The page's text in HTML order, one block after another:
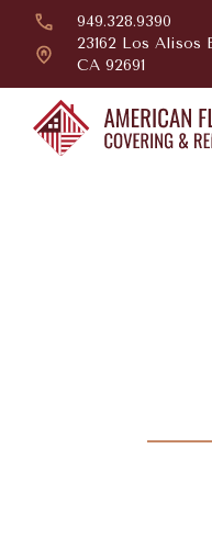
949.328.9390
23162 Los Alisos
CA 92691